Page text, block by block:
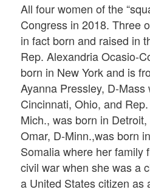
All four women of the
Congress in 2018. Three
in fact born and raised in
Rep. Alexandria Ocasio-
born in New York and is
Ayanna Pressley, D-Mass
Cincinnati, Ohio, and
Mich., was born in
Omar, D-Minn.,was born
Somalia where her family
civil war when she was a
a United States citizen as